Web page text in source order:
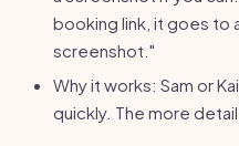
booking link, it goes to
screenshot."
Why it works: Sam or
quickly. The more